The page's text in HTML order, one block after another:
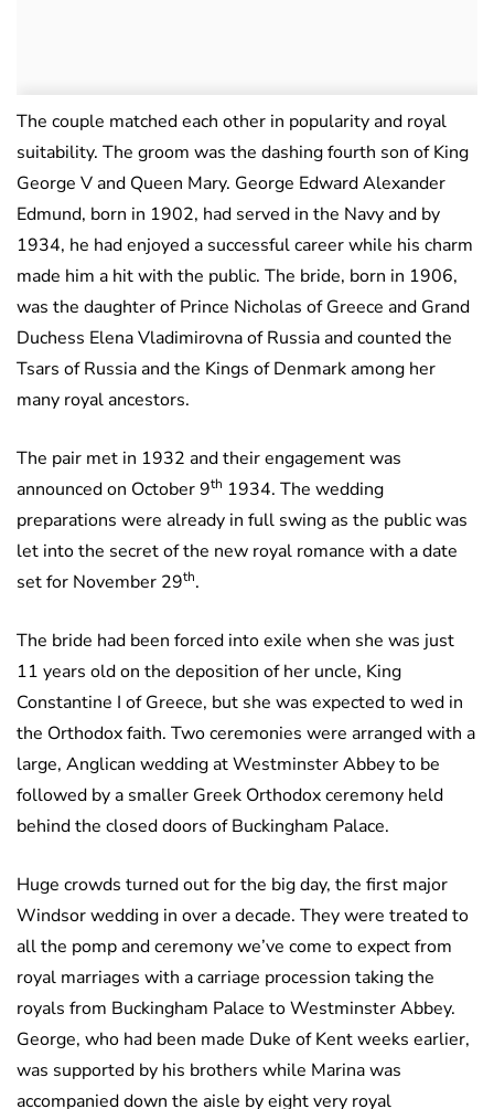
The couple matched each other in popularity and royal
suitability. The groom was the dashing fourth son of King
George V and Queen Mary. George Edward Alexander
Edmund, born in 1902, had served in the Navy and by
1934, he had enjoyed a successful career while his charm
made him a hit with the public. The bride, born in 1906,
was the daughter of Prince Nicholas of Greece and Grand
Duchess Elena Vladimirovna of Russia and counted the
Tsars of Russia and the Kings of Denmark among her
many royal ancestors.
The pair met in 1932 and their engagement was
announced on October 9th 1934. The wedding
preparations were already in full swing as the public was
let into the secret of the new royal romance with a date
set for November 29th.
The bride had been forced into exile when she was just
11 years old on the deposition of her uncle, King
Constantine I of Greece, but she was expected to wed in
the Orthodox faith. Two ceremonies were arranged with a
large, Anglican wedding at Westminster Abbey to be
followed by a smaller Greek Orthodox ceremony held
behind the closed doors of Buckingham Palace.
Huge crowds turned out for the big day, the first major
Windsor wedding in over a decade. They were treated to
all the pomp and ceremony we’ve come to expect from
royal marriages with a carriage procession taking the
royals from Buckingham Palace to Westminster Abbey.
George, who had been made Duke of Kent weeks earlier,
was supported by his brothers while Marina was
accompanied down the aisle by eight very royal